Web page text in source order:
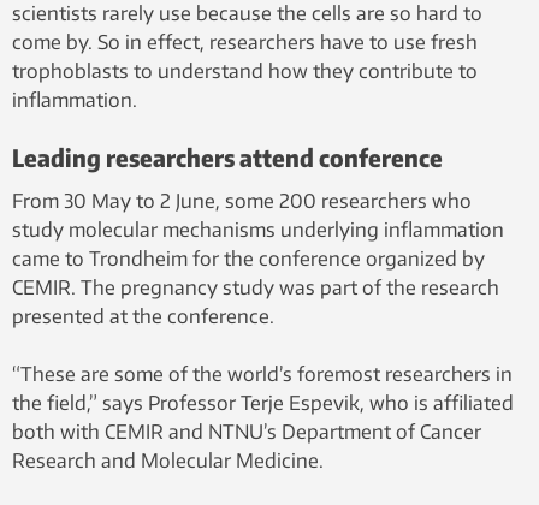
scientists rarely use because the cells are so hard to
come by. So in effect, researchers have to use fresh
trophoblasts to understand how they contribute to
inflammation.
Leading researchers attend conference
From 30 May to 2 June, some 200 researchers who
study molecular mechanisms underlying inflammation
came to Trondheim for the conference organized by
CEMIR. The pregnancy study was part of the research
presented at the conference.
“These are some of the world’s foremost researchers in
the field,” says Professor Terje Espevik, who is affiliated
both with CEMIR and NTNU’s Department of Cancer
Research and Molecular Medicine.